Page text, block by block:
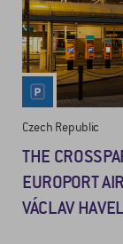
Czech Republic
THE
EUROPORT
VÁCLAV